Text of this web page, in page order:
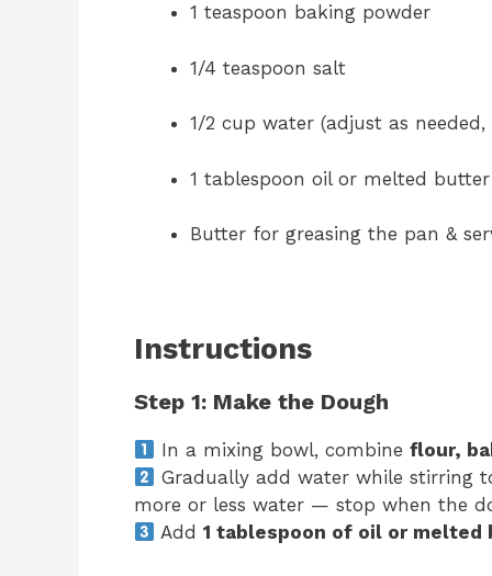
1 teaspoon baking powder
1/4 teaspoon salt
1/2 cup water (adjust as
1 tablespoon oil or melted
Butter for greasing the pan &
Instructions
Step 1: Make the Dough
In a mixing bowl, combineflour,
Gradually add water while stirring
more or less water — stop when the
Add1 tablespoon of oil or melted